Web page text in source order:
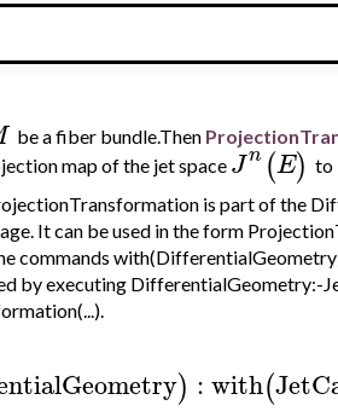
bea fiber bundle.Then
map of the jet space Jn (E) to
is part of the
It can be used in the form
commands
by executing DifferentialGeometry:-
) :with(